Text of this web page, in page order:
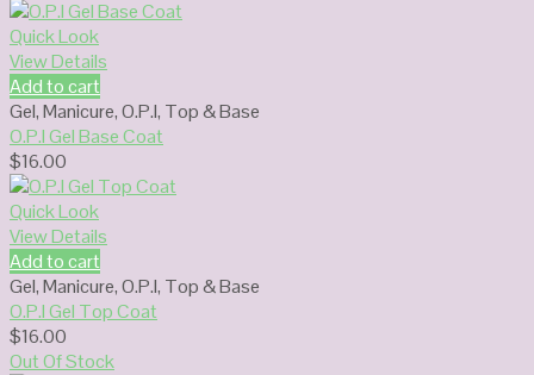
Quick Look
View Details
Add to cart
Gel,Manicure,O.P.I, Top & Base
O.P.I Gel Base Coat
$16.00
Quick Look
View Details
Add to cart
Gel,Manicure,O.P.I, Top & Base
O.P.I Gel Top Coat
$16.00
Out Of Stock